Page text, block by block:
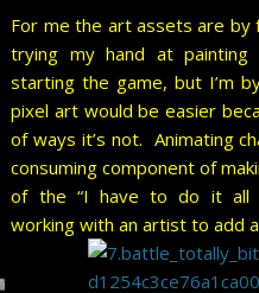
For me the art assets are
trying my hand at
starting the game, but I’m
pixel art would be easier
of ways it’s not. Animating
consuming component of
of the “I have to do it all
working with an artist to add